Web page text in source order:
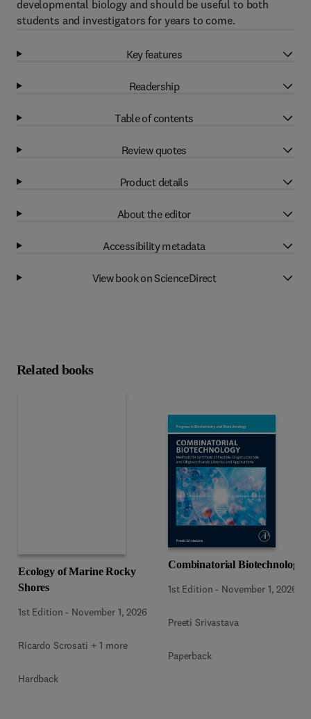
developmental biology and should be useful to both
students and investigators for years to come.
Key features
Readership
Table of contents
Review quotes
Product details
About the editor
Accessibility metadata
View book on ScienceDirect
Related books
Ecology of Marine Rocky
Shores
1st Edition - November 1, 2026
Ricardo Scrosati + 1 more
Hardback
Combinatorial Biotechnology
1st Edition - November 1, 2026
Preeti Srivastava
Paperback